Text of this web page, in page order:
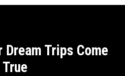
Dream Trips Come
True